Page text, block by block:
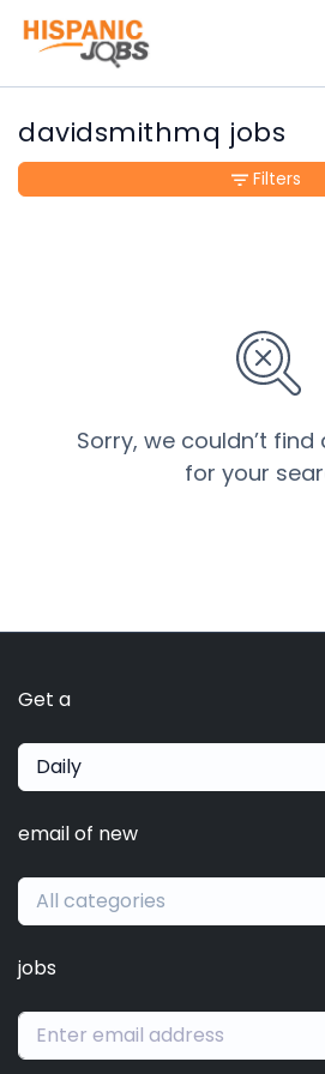
davidsmithmq jobs
Sorry, we couldn’t
for your
Filters
Get a
Daily
email of new
All categories
jobs